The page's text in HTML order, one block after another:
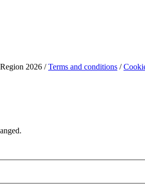
2026 /Terms and conditions /